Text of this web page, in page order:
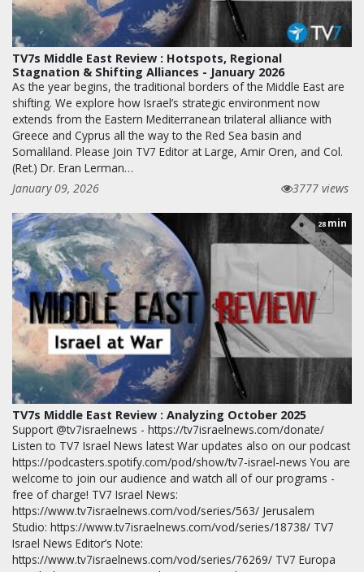
TV7s Middle East Review : Hotspots, Regional
Stagnation & Shifting Alliances - January 2026
As the year begins, the traditional borders of the Middle East are
shifting. We explore how Israel’s strategic environment now
extends from the Eastern Mediterranean trilateral alliance with
Greece and Cyprus all the way to the Red Sea basin and
Somaliland. Please Join TV7 Editor at Large, Amir Oren, and Col.
(Ret.) Dr. Eran Lerman…
January 09, 2026
3777 views
28 min
TV7s Middle East Review : Analyzing October 2025
Support @tv7israelnews - https://tv7israelnews.com/donate/
Listen to TV7 Israel News latest War updates also on our podcast
https://podcasters.spotify.com/pod/show/tv7-israel-news You are
welcome to join our audience and watch all of our programs -
free of charge! TV7 Israel News:
https://www.tv7israelnews.com/vod/series/563/ Jerusalem
Studio: https://www.tv7israelnews.com/vod/series/18738/ TV7
Israel News Editor’s Note:
https://www.tv7israelnews.com/vod/series/76269/ TV7 Europa